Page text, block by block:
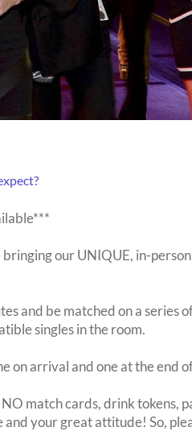
our UNIQUE, in-
and be matched on a series
singles in the room.
on arrival and one at the end
match cards, drink tokens,
your great attitude! So,